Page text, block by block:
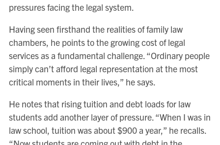
pressures facing the legal system.
Having seen firsthand the realities of family law
chambers, he points to the growing cost of legal
services as a fundamental challenge. “Ordinary people
simply can’t afford legal representation at the most
critical moments in their lives,” he says.
He notes that rising tuition and debt loads for law
students add another layer of pressure. “When I was in
law school, tuition was about $900 a year,” he recalls.